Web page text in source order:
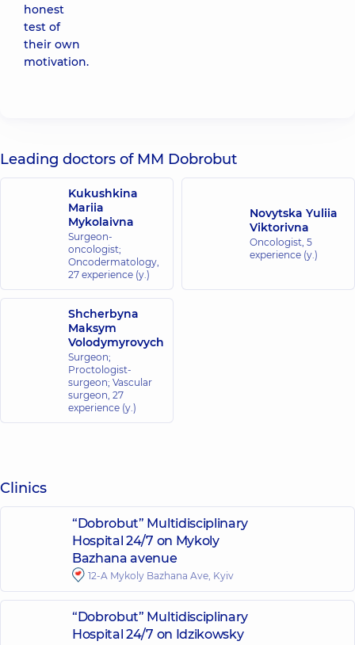
honest
test of
their own
motivation.
Leading doctors of MM Dobrobut
Kukushkina
Mariia
Mykolaivna
Surgeon-
oncologist;
Oncodermatology,
27 experience (y.)
Novytska Yuliia
Viktorivna
Oncologist, 5
experience (y.)
Shcherbyna
Maksym
Volodymyrovych
Surgeon;
Proctologist-
surgeon; Vascular
surgeon, 27
experience (y.)
Clinics
“Dobrobut” Multidisciplinary
Hospital 24/7 on Mykoly
Bazhana avenue
12-A Mykoly Bazhana Ave, Kyiv
“Dobrobut” Multidisciplinary
Hospital 24/7 on Idzikowsky